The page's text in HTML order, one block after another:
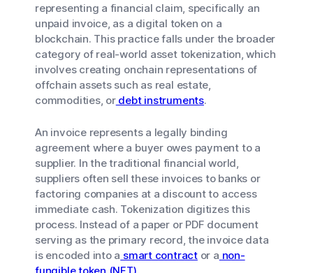
representing a financial claim, specifically an
unpaid invoice, as a digital token on a
blockchain. This practice falls under the broader
category of real-world asset tokenization, which
involves creating onchain representations of
offchain assets such as real estate,
commodities, ordebt instruments.
An invoice represents a legally binding
agreement where a buyer owes payment to a
supplier. In the traditional financial world,
suppliers often sell these invoices to banks or
factoring companies at a discount to access
immediate cash. Tokenization digitizes this
process. Instead of a paper or PDF document
serving as the primary record, the invoice data
is encoded into a smart contractor a non-